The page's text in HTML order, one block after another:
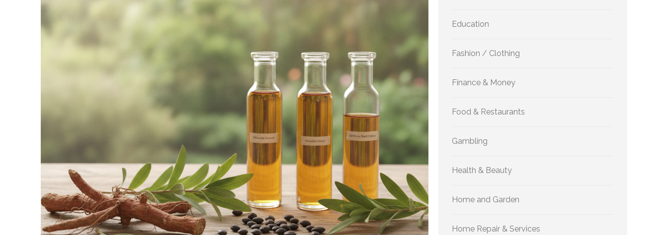
Education
Fashion / Clothing
Finance & Money
Food & Restaurants
Gambling
Health & Beauty
Home and Garden
Home Repair & Services